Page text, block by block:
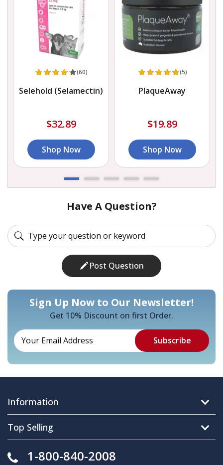
(60)
Selehold (Selamectin)
$32.89
Shop Now
(5)
PlaqueAway
$19.89
Shop Now
Have A Question?
Post Question
Sign Up Now to Our Newsletter!
Get 10% Discount on first Order.
Information
Top Selling
1-800-840-2008